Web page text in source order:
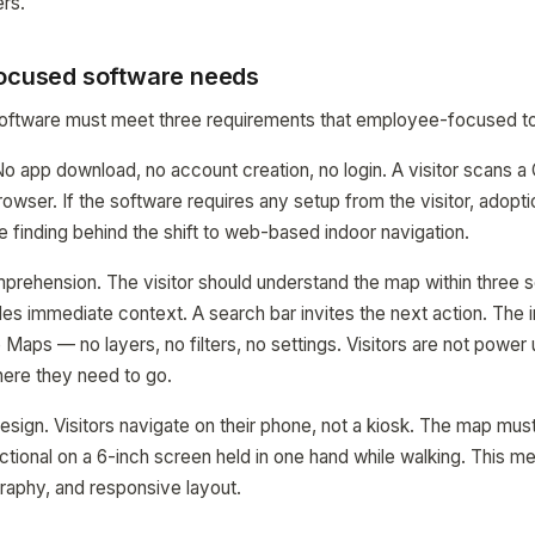
software needs
must meet three requirements that employee-focused
app download, no account creation, no login. A visitor scans a
If the software requires any setup from the visitor,
finding behind the shift to web-based indoor navigation.
The visitor should understand the map within three
immediate context. A search bar invites the next action. The
Maps — no layers, no filters, no settings. Visitors are not power
they need to go.
Visitors navigate on their phone, not a kiosk. The map
on a 6-inch screen held in one hand while walking. This
and responsive layout.